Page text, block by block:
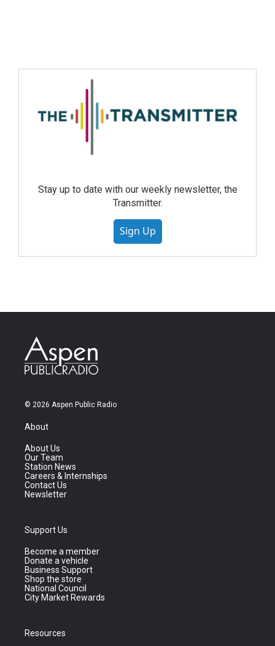
Stay up to date with our weekly newsletter, the
Transmitter.
Sign Up
© 2026 Aspen Public Radio
About
About Us
Our Team
Station News
Careers & Internships
Contact Us
Newsletter
Support Us
Become a member
Donate a vehicle
Business Support
Shop the store
National Council
City Market Rewards
Resources